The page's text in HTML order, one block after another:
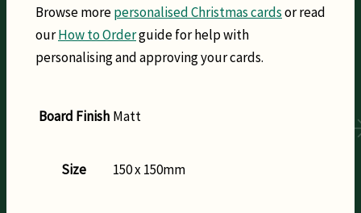
Browse morepersonalised Christmas cardsor read
ourHow to Orderguide for help with
personalising and approving your cards.
Board Finish Matt
Size 150 x 150mm